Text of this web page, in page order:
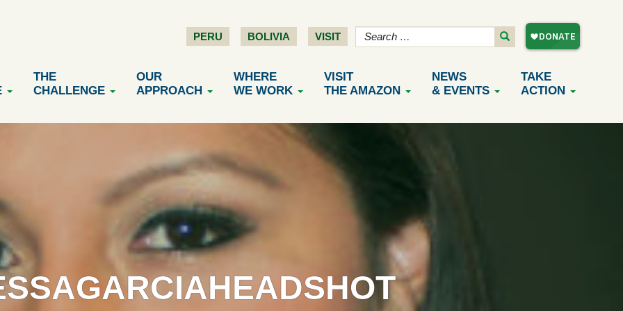
PERU BOLIVIA VISIT
THE
CHALLENGE
OUR
APPROACH
WHERE
WE WORK
VISIT
THE AMAZON
NEWS
& EVENTS
TAKE
ACTION